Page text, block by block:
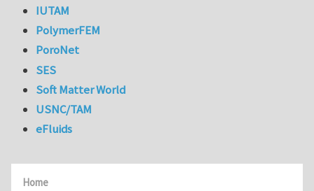
Home
IUTAM
PolymerFEM
PoroNet
SES
Soft Matter World
USNC/TAM
eFluids